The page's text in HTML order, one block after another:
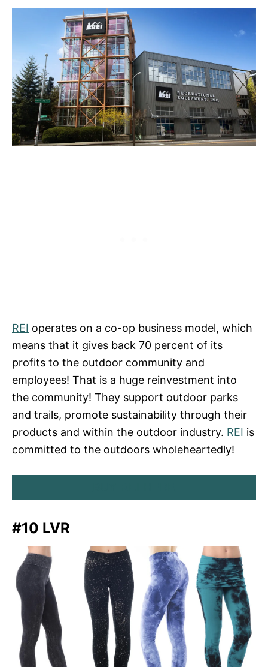
REI operates on a co-op business model, which
means that it gives back 70 percent of its
profits to the outdoor community and
employees! That is a huge reinvestment into
the community! They support outdoor parks
and trails, promote sustainability through their
products and within the outdoor industry. REI is
committed to the outdoors wholeheartedly!
#10 LVR